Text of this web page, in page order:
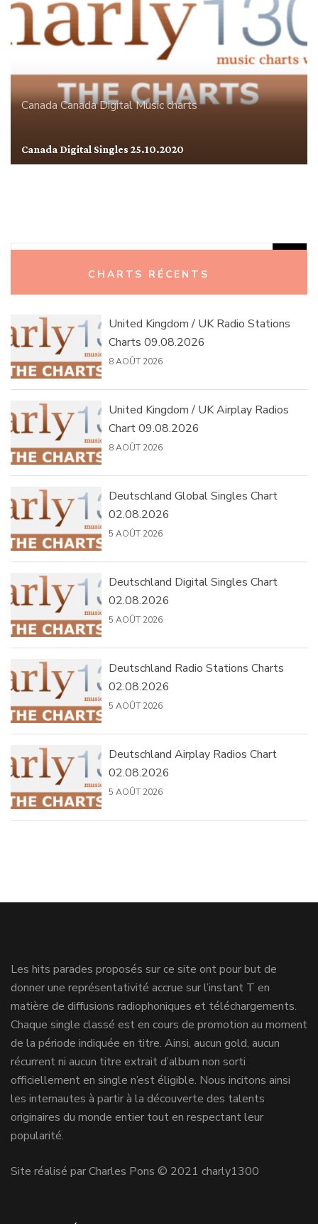
CanadaCanada DigitalMusic charts
Canada Digital Singles 25.10.2020
CHARTS RÉCENTS
United Kingdom / UK Radio Stations
Charts 09.08.2026
8 AOÛT 2026
United Kingdom / UK Airplay Radios
Chart 09.08.2026
8 AOÛT 2026
Deutschland Global Singles Chart
02.08.2026
5 AOÛT 2026
Deutschland Digital Singles Chart
02.08.2026
5 AOÛT 2026
Deutschland Radio Stations Charts
02.08.2026
5 AOÛT 2026
Deutschland Airplay Radios Chart
02.08.2026
5 AOÛT 2026
Les hits parades proposés sur ce site ont pour but de
donner une représentativité accrue sur l’instant T en
matière de diffusions radiophoniques et téléchargements.
Chaque single classé est en cours de promotion au moment
de la période indiquée en titre. Ainsi, aucun gold, aucun
récurrent ni aucun titre extrait d’album non sorti
officiellement en single n’est éligible. Nous incitons ainsi
les internautes à partir à la découverte des talents
originaires du monde entier tout en respectant leur
popularité.
Site réalisé par Charles Pons © 2021 charly1300